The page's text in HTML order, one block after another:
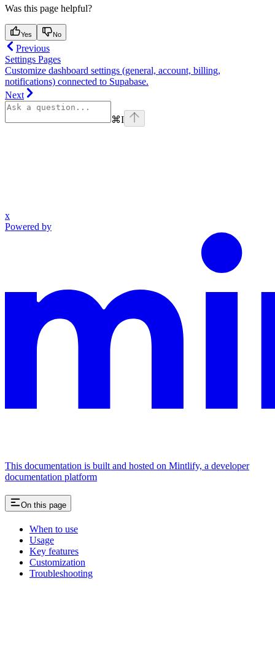
Was this page helpful?
Yes No
Previous
Settings Pages
Customize dashboard settings (general, account, billing,
notifications) connected to Supabase.
Next
⌘I
x
Powered by
This documentation is built and hosted on Mintlify, a developer
documentation platform
On this page
When to use
Usage
Key features
Customization
Troubleshooting